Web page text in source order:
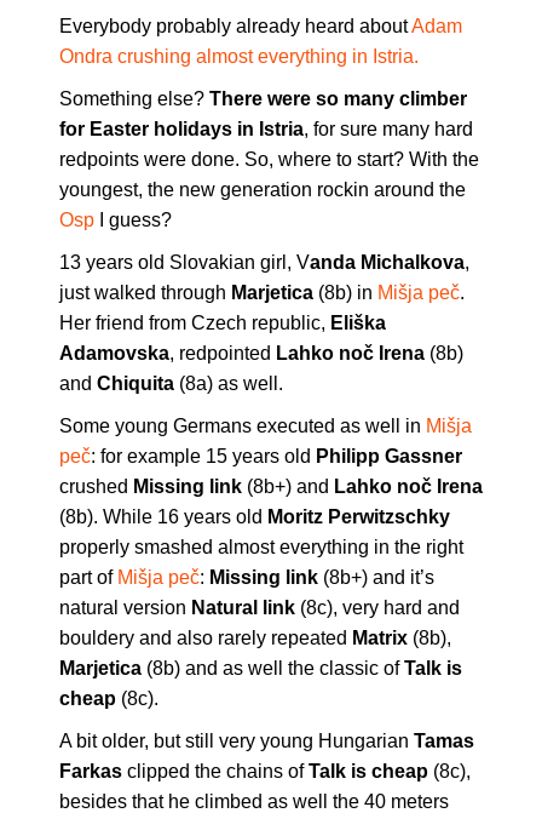
Everybody probably already heard aboutAdam
Ondra crushing almost everything in Istria.
Something else? There were so many climber
for Easter holidays in Istria, for sure many hard
redpoints were done. So, where to start? With the
youngest, the new generation rockin around the
Osp I guess?
13 years old Slovakian girl, Vanda Michalkova,
just walked through Marjetica (8b) in Mišja peč.
Her friend from Czech republic, Eliška
Adamovska, redpointed Lahko noč Irena (8b)
and Chiquita (8a) as well.
Some young Germans executed as well in Mišja
peč: for example 15 years old Philipp Gassner
crushed Missing link (8b+) and Lahko noč Irena
(8b). While 16 years old Moritz Perwitzschky
properly smashed almost everything in the right
part of Mišja peč: Missing link (8b+) and it’s
natural version Natural link (8c), very hard and
bouldery and also rarely repeated Matrix (8b),
Marjetica (8b) and as well the classic ofTalk is
cheap (8c).
A bit older, but still very young Hungarian Tamas
Farkas clipped the chains ofTalk is cheap (8c),
besides that he climbed as well the 40 meters